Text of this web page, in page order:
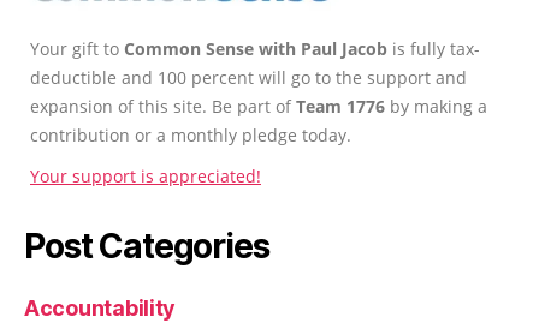
Your gift to Common Sense with Paul Jacob is fully tax-
deductible and 100 percent will go to the support and
expansion of this site. Be part ofTeam 1776 by making a
contribution or a monthly pledge today.
Your support is appreciated!
Post Categories
Accountability